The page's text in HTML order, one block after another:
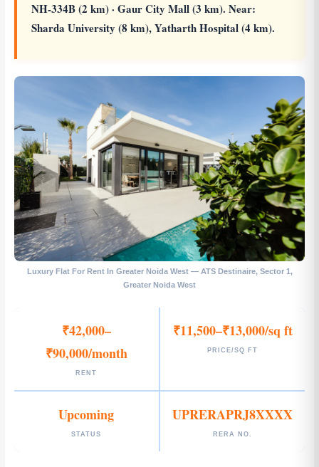
NH-334B (2 km) · Gaur City Mall (3 km). Near:
Sharda University (8 km), Yatharth Hospital (4 km).
Luxury Flat For Rent In Greater Noida West — ATS Destinaire, Sector 1,
Greater Noida West
₹42,000–
₹90,000/month
RENT
₹11,500–₹13,000/sq ft
PRICE/SQ FT
Upcoming
STATUS
UPRERAPRJ8XXXX
RERA NO.